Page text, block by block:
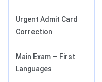
Urgent Admit Card
Correction
Main Exam — First
Languages